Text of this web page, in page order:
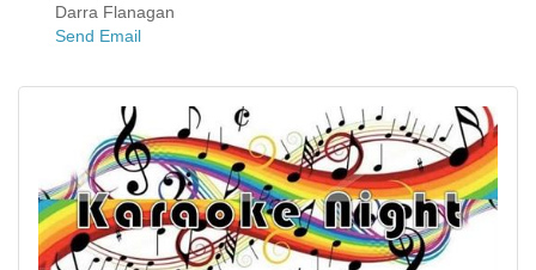
Darra Flanagan
Send Email